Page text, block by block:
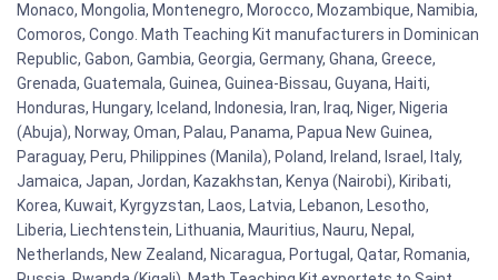
Monaco, Mongolia, Montenegro, Morocco, Mozambique, Namibia,
Comoros, Congo. Math Teaching Kit manufacturers in Dominican
Republic, Gabon, Gambia, Georgia, Germany, Ghana, Greece,
Grenada, Guatemala, Guinea, Guinea-Bissau, Guyana, Haiti,
Honduras, Hungary, Iceland, Indonesia, Iran, Iraq, Niger, Nigeria
(Abuja), Norway, Oman, Palau, Panama, Papua New Guinea,
Paraguay, Peru, Philippines (Manila), Poland, Ireland, Israel, Italy,
Jamaica, Japan, Jordan, Kazakhstan, Kenya (Nairobi), Kiribati,
Korea, Kuwait, Kyrgyzstan, Laos, Latvia, Lebanon, Lesotho,
Liberia, Liechtenstein, Lithuania, Mauritius, Nauru, Nepal,
Netherlands, New Zealand, Nicaragua, Portugal, Qatar, Romania,